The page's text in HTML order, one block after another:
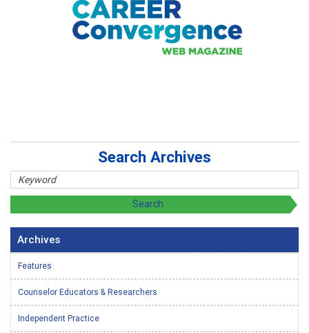
Search Archives
Archives
Features
Counselor Educators & Researchers
Independent Practice